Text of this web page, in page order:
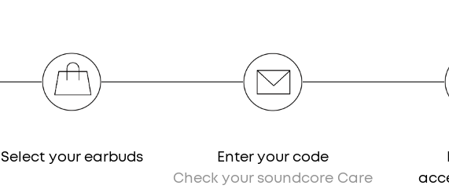
Select your earbuds
Enter your code
Check your soundcore Care